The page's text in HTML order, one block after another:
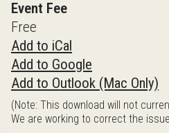
Event Fee
Free
Add to iCal
Add to Google
Add to Outlook (Mac Only)
(Note: This download will not
We are working to correct the